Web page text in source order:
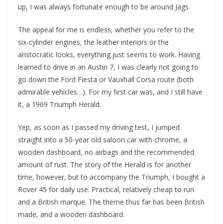
up, I was always fortunate enough to be around Jags.
The appeal for me is endless, whether you refer to the
six-cylinder engines, the leather interiors or the
aristocratic looks, everything just seems to work. Having
learned to drive in an Austin 7, I was clearly not going to
go down the Ford Fiesta or Vauxhall Corsa route (both
admirable vehicles…). For my first car was, and I still have
it, a 1969 Triumph Herald.
Yep, as soon as I passed my driving test, I jumped
straight into a 50-year old saloon car with chrome, a
wooden dashboard, no airbags and the recommended
amount of rust. The story of the Herald is for another
time, however, but to accompany the Triumph, I bought a
Rover 45 for daily use. Practical, relatively cheap to run
and a British marque. The theme thus far has been British
made, and a wooden dashboard.